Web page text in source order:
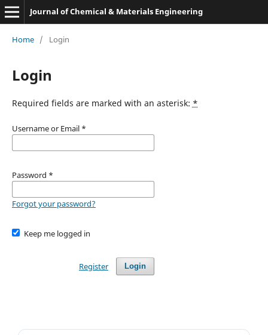
Journal of Chemical & Materials Engineering
Home / Login
Login
Required fields are marked with an asterisk: *
Username or Email *
Password *
Forgot your password?
Keep me logged in
Login
Register